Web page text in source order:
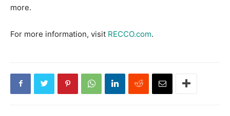
more.
For more information, visit RECCO.com.